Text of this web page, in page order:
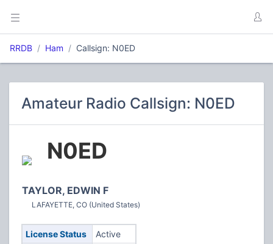
RRDB Ham Callsign: N0ED
Amateur Radio Callsign: N0ED
N0ED
TAYLOR, EDWIN F
LAFAYETTE, CO (United States)
License Status
Active